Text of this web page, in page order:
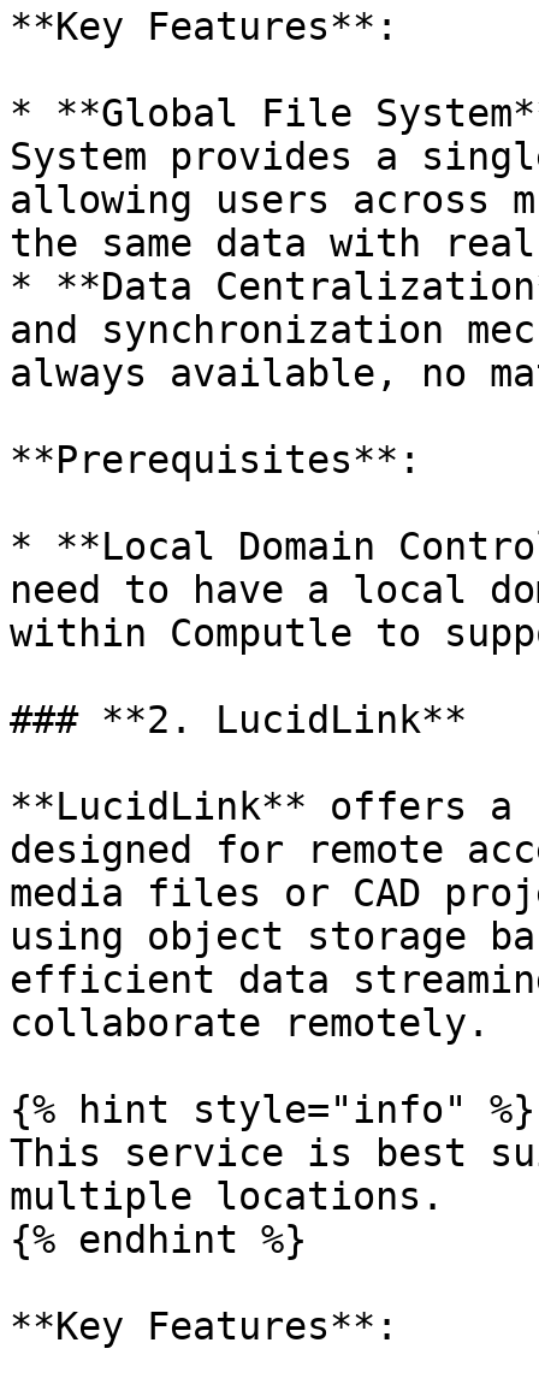
**Key Features**:
* **Global File
System provides a
allowing users across
the same data with
* **Data
and synchronization
always available, no
**Prerequisites**:
* **Local Domain
need to have a local
within Computle to
### **2. LucidLink**
**LucidLink** offers a
designed for remote
media files or CAD
using object storage
efficient data
collaborate remotely.
{% hint style="info" %}
This service is best
multiple locations.
{% endhint %}
**Key Features**: